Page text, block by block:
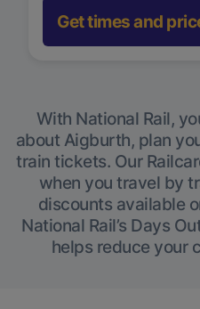
Get times and
With National Rail,
about Aigburth, plan
train tickets. Our
when you travel by
discounts available
National Rail’s Days
helps reduce your